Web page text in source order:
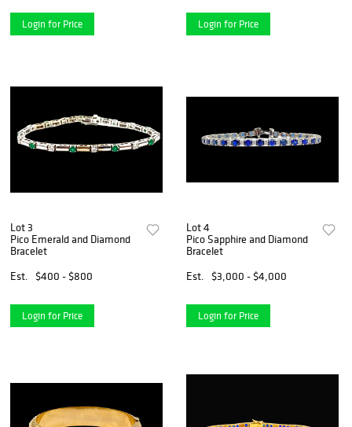
Login for Price Login for Price
Lot 3
Pico Emerald and Diamond
Bracelet
Est.
$400 - $800
Login for Price
Lot 4
Pico Sapphire and Diamond
Bracelet
Est.
$3,000 - $4,000
Login for Price